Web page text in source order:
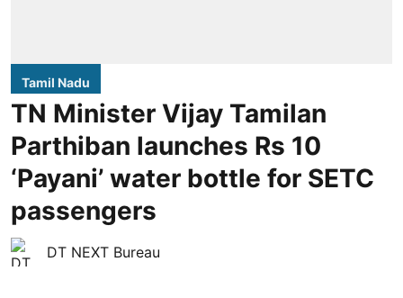
Tamil Nadu
TN Minister Vijay Tamilan
Parthiban launches Rs 10
‘Payani’ water bottle for SETC
passengers
DT NEXT Bureau